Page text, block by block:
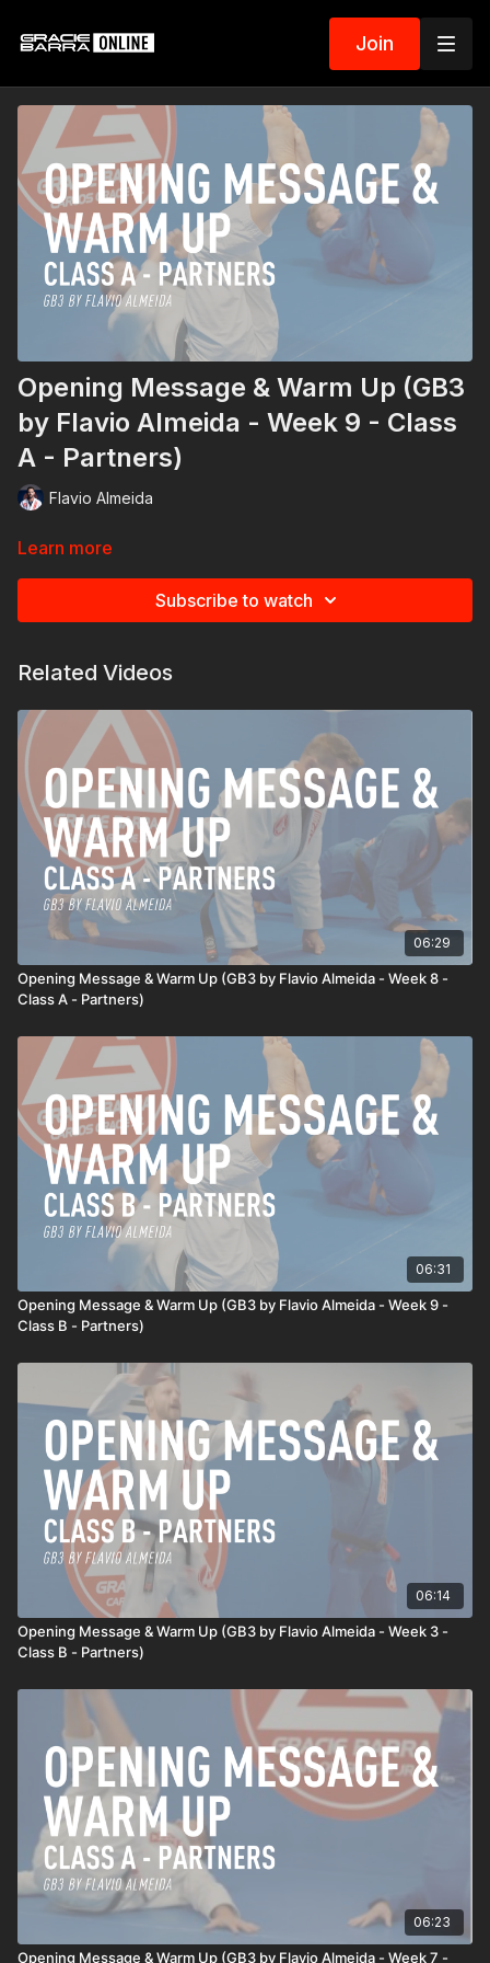
Join
Opening Message & Warm Up (GB3
by Flavio Almeida - Week 9 - Class
A - Partners)
Flavio Almeida
Learn more
Subscribe to watch
Related Videos
06:29
Opening Message & Warm Up (GB3 by Flavio Almeida - Week 8 -
Class A - Partners)
06:31
Opening Message & Warm Up (GB3 by Flavio Almeida - Week 9 -
Class B - Partners)
06:14
Opening Message & Warm Up (GB3 by Flavio Almeida - Week 3 -
Class B - Partners)
06:23
Opening Message & Warm Up (GB3 by Flavio Almeida - Week 7 -